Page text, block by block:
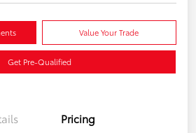
Value Your Trade
Get Pre-Qualified
Pricing